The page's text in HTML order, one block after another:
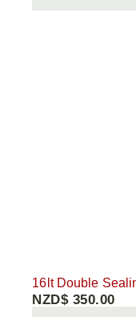
16lt Double
NZD$ 350.00